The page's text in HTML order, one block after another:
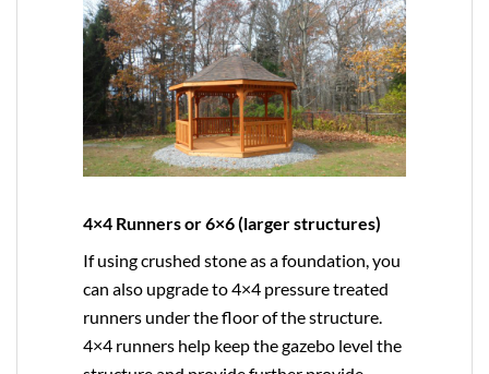
4×4 Runners or 6×6 (larger structures)
If using crushed stone as a foundation, you
can also upgrade to4×4 pressure treated
runners under the floor of the structure.
4×4 runners help keep the gazebo level the